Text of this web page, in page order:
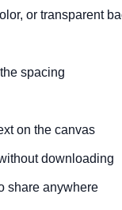
or transparent
spacing
on the canvas
downloading
share anywhere